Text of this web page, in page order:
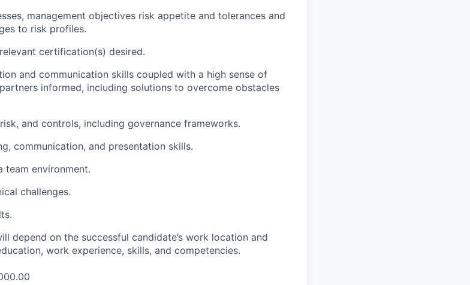
management objectives risk appetite and tolerances and
to risk profiles.
certification(s) desired.
and communication skills coupled with a high sense of
informed, including solutions to overcome obstacles
and controls, including governance frameworks.
, communication, and presentation skills.
environment.
challenges.
.
depend on the successful candidate’s work location and
work experience, skills, and competencies.